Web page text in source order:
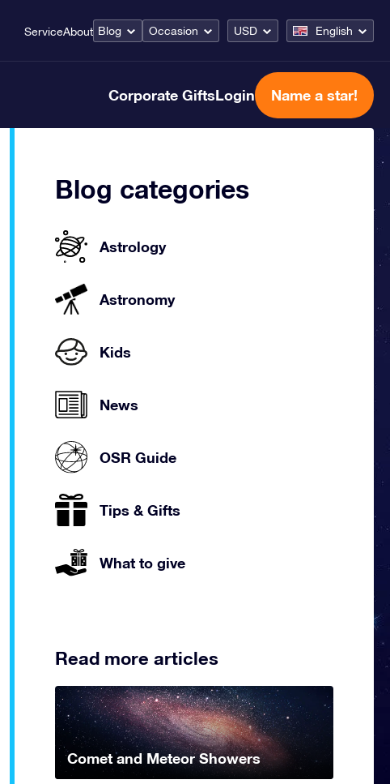
ServiceAbout Blog Occasion USD English
Corporate GiftsLogin Name a star!
Blog categories
Astrology
Astronomy
Kids
News
OSR Guide
Tips & Gifts
What to give
Read more articles
Comet and Meteor Showers